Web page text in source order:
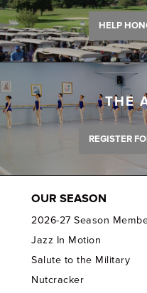
HELP
THE
REGISTER
OUR SEASON
2026-27 Season
Jazz In Motion
Salute to the Military
Nutcracker